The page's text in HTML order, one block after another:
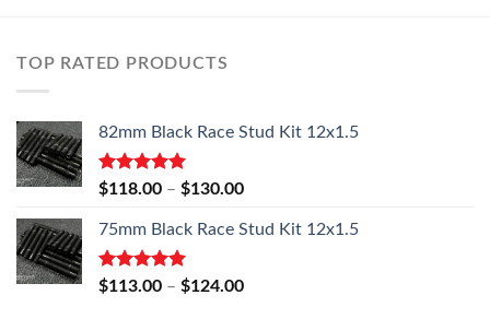
TOP RATED PRODUCTS
82mm Black Race Stud Kit 12x1.5
Rated5.00
$118.00 – $130.00Price
$118.00
$130.00
75mm Black Race Stud Kit 12x1.5
Rated5.00
$113.00 – $124.00Price